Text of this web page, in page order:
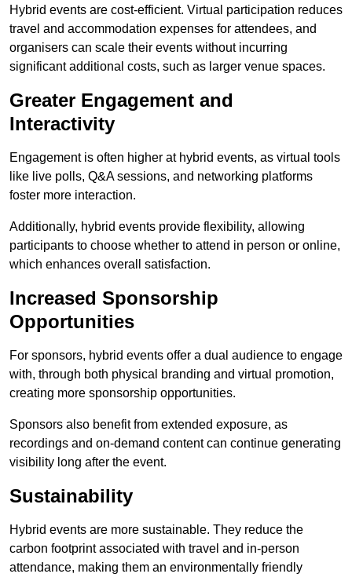
Hybrid events are cost-efficient. Virtual participation reduces
travel and accommodation expenses for attendees, and
organisers can scale their events without incurring
significant additional costs, such as larger venue spaces.
Greater Engagement and
Interactivity
Engagement is often higher at hybrid events, as virtual tools
like live polls, Q&A sessions, and networking platforms
foster more interaction.
Additionally, hybrid events provide flexibility, allowing
participants to choose whether to attend in person or online,
which enhances overall satisfaction.
Increased Sponsorship
Opportunities
For sponsors, hybrid events offer a dual audience to engage
with, through both physical branding and virtual promotion,
creating more sponsorship opportunities.
Sponsors also benefit from extended exposure, as
recordings and on-demand content can continue generating
visibility long after the event.
Sustainability
Hybrid events are more sustainable. They reduce the
carbon footprint associated with travel and in-person
attendance, making them an environmentally friendly